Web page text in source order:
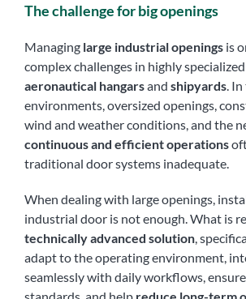
The challenge for big openings
Managing large industrial openings is
complex challenges in highly
aeronautical hangarsand shipyards. In
environments, oversized openings,
wind and weather conditions, and the
continuous and efficient operations
traditional door systems inadequate.
When dealing with large openings,
industrial door is not enough. What is
technically advanced solution,
adapt to the operating environment,
seamlessly with daily workflows,